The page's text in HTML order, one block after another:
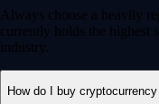
Always choose a heavily
currently holds the highest
industry.
How do I buy